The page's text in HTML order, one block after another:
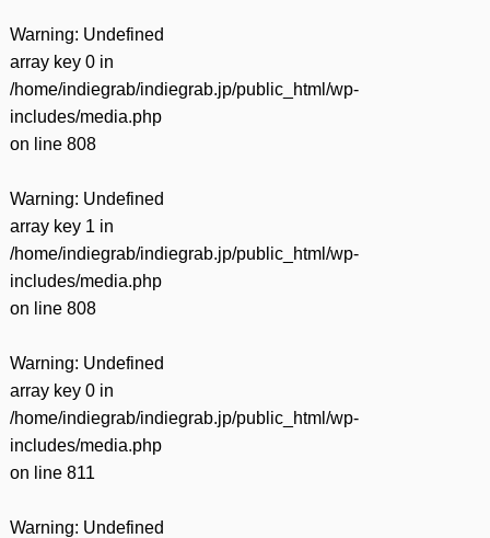
Warning: Undefined
array key 0 in
/home/indiegrab/indiegrab.jp/public_html/wp-
includes/media.php
on line 808
Warning: Undefined
array key 1 in
/home/indiegrab/indiegrab.jp/public_html/wp-
includes/media.php
on line 808
Warning: Undefined
array key 0 in
/home/indiegrab/indiegrab.jp/public_html/wp-
includes/media.php
on line 811
Warning: Undefined